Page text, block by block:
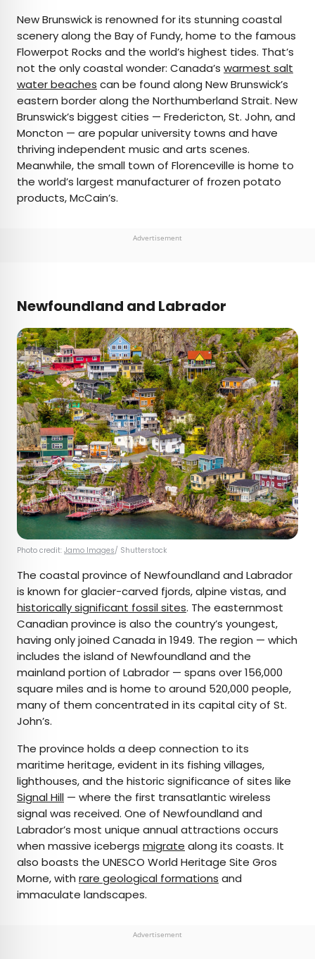
New Brunswick is renowned for its stunning coastal
scenery along the Bay of Fundy, home to the famous
Flowerpot Rocks and the world’s highest tides. That’s
not the only coastal wonder: Canada’s warmest salt
water beaches can be found along New Brunswick’s
eastern border along the Northumberland Strait. New
Brunswick’s biggest cities — Fredericton, St. John, and
Moncton — are popular university towns and have
thriving independent music and arts scenes.
Meanwhile, the small town of Florenceville is home to
the world’s largest manufacturer of frozen potato
products, McCain’s.
Advertisement
Newfoundland and Labrador
Photo credit: Jamo Images/ Shutterstock
The coastal province of Newfoundland and Labrador
is known for glacier-carved fjords, alpine vistas, and
historically significant fossil sites. The easternmost
Canadian province is also the country’s youngest,
having only joined Canada in 1949. The region — which
includes the island of Newfoundland and the
mainland portion of Labrador — spans over 156,000
square miles and is home to around 520,000 people,
many of them concentrated in its capital city of St.
John’s.
The province holds a deep connection to its
maritime heritage, evident in its fishing villages,
lighthouses, and the historic significance of sites like
Signal Hill — where the first transatlantic wireless
signal was received. One of Newfoundland and
Labrador’s most unique annual attractions occurs
when massive icebergs migrate along its coasts. It
also boasts the UNESCO World Heritage Site Gros
Morne, with rare geological formations and
immaculate landscapes.
Advertisement